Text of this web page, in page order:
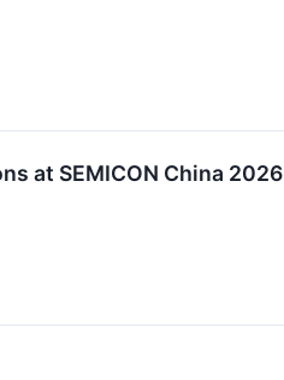
at SEMICON China 2026